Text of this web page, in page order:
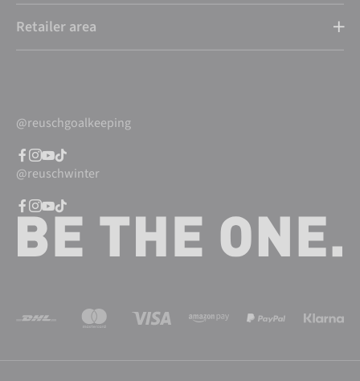
Retailer area
@reuschgoalkeeping
@reuschwinter